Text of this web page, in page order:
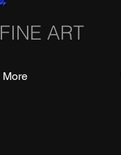
FINE ART
More